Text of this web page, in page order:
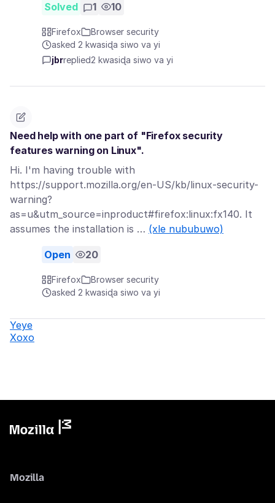
Solved 1 10
Firefox
Browser security
asked 2 kwasiɖa siwo va yi
jbrreplied2 kwasiɖa siwo va yi
Need help with one part of "Firefox security
features warning on Linux".
Hi. I'm having trouble with
https://support.mozilla.org/en-US/kb/linux-security-
warning?
as=u&utm_source=inproduct#firefox:linux:fx140. It
assumes the installation is … (xle nububuwo)
Open 20
Firefox
Browser security
asked 2 kwasiɖa siwo va yi
Yeye
Xoxo
Mozilla